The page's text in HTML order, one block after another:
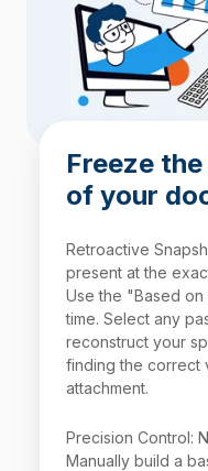
Freeze
of your
Retroactive
present at the
Use the "Based
time. Select any
reconstruct your
finding the correct
attachment.
Precision Control:
Manually build a